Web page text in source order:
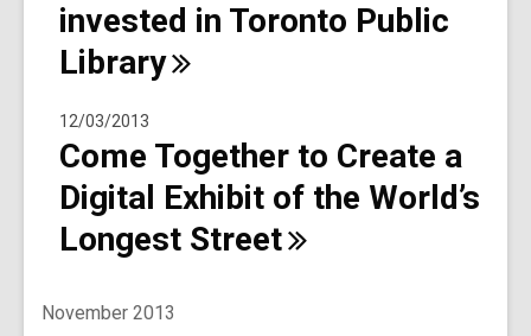
invested in Toronto Public
Library
12/03/2013
Come Together to Create a
Digital Exhibit of the World’s
Longest Street
November 2013